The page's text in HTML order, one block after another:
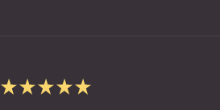
★★★★★